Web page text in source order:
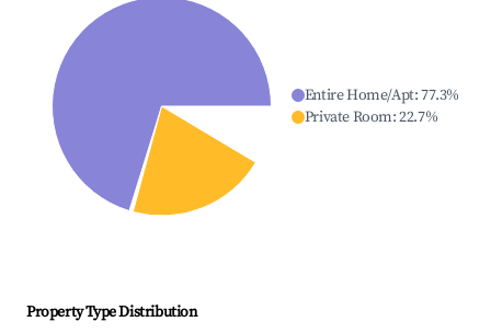
Entire Home/Apt:77.3%
Private Room:22.7%
Property Type Distribution